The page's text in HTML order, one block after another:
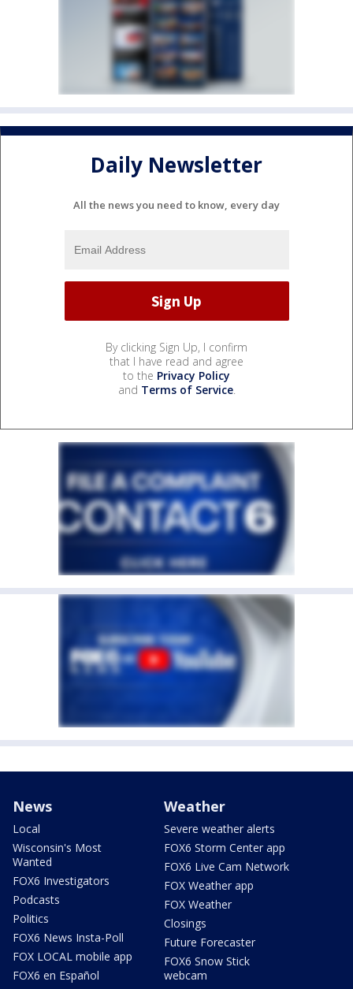
Daily Newsletter
All the news you need to know, every day
By clicking Sign Up, I confirm
that I have read and agree
to the Privacy Policy
and Terms of Service.
News
Local
Wisconsin's Most
Wanted
FOX6 Investigators
Podcasts
Politics
FOX6 News Insta-Poll
FOX LOCAL mobile app
FOX6 en Español
Weather
Severe weather alerts
FOX6 Storm Center app
FOX6 Live Cam Network
FOX Weather app
FOX Weather
Closings
Future Forecaster
FOX6 Snow Stick
webcam